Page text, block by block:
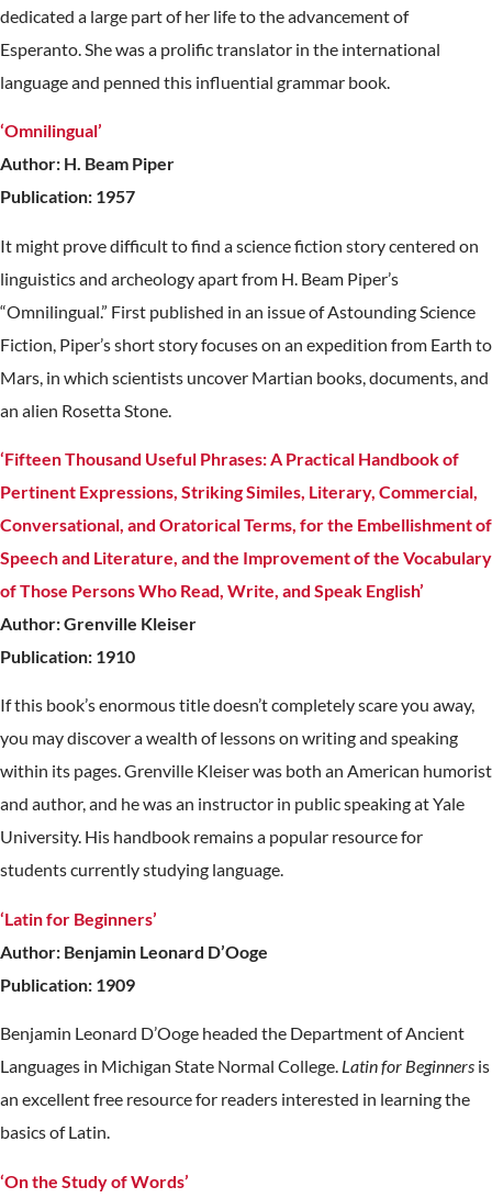
dedicated a large part of her life to the advancement of
Esperanto. She was a prolific translator in the international
language and penned this influential grammar book.
‘Omnilingual’
Author: H. Beam Piper
Publication: 1957
It might prove difficult to find a science fiction story centered on
linguistics and archeology apart from H. Beam Piper’s
“Omnilingual.” First published in an issue of Astounding Science
Fiction, Piper’s short story focuses on an expedition from Earth to
Mars, in which scientists uncover Martian books, documents, and
an alien Rosetta Stone.
‘Fifteen Thousand Useful Phrases: A Practical Handbook of
Pertinent Expressions, Striking Similes, Literary, Commercial,
Conversational, and Oratorical Terms, for the Embellishment of
Speech and Literature, and the Improvement of the Vocabulary
of Those Persons Who Read, Write, and Speak English’
Author: Grenville Kleiser
Publication: 1910
If this book’s enormous title doesn’t completely scare you away,
you may discover a wealth of lessons on writing and speaking
within its pages. Grenville Kleiser was both an American humorist
and author, and he was an instructor in public speaking at Yale
University. His handbook remains a popular resource for
students currently studying language.
‘Latin for Beginners’
Author: Benjamin Leonard D’Ooge
Publication: 1909
Benjamin Leonard D’Ooge headed the Department of Ancient
Languages in Michigan State Normal College. Latin for Beginners is
an excellent free resource for readers interested in learning the
basics of Latin.
‘On the Study of Words’